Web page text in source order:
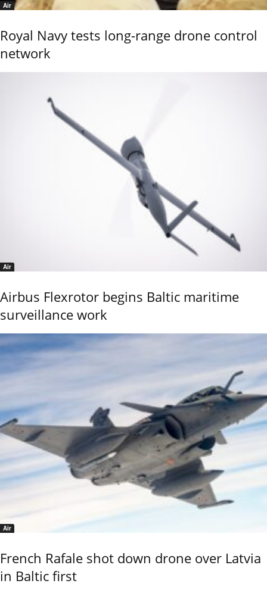
Air
Royal Navy tests long-range drone control
network
Air
Airbus Flexrotor begins Baltic maritime
surveillance work
Air
French Rafale shot down drone over Latvia
in Baltic first